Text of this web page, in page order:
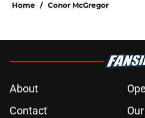
Home / Conor McGregor
About
Contact